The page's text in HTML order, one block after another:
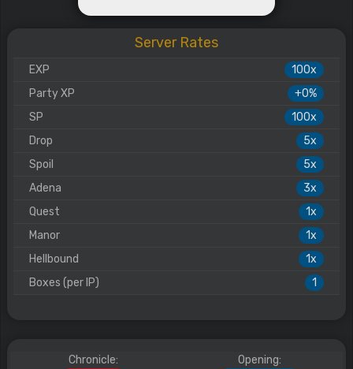
Chronicle:
Opening:
Server Rates
EXP
100x
Party XP
+0%
SP
100x
Drop
5x
Spoil
5x
Adena
3x
Quest
1x
Manor
1x
Hellbound
1x
Boxes (per IP)
1